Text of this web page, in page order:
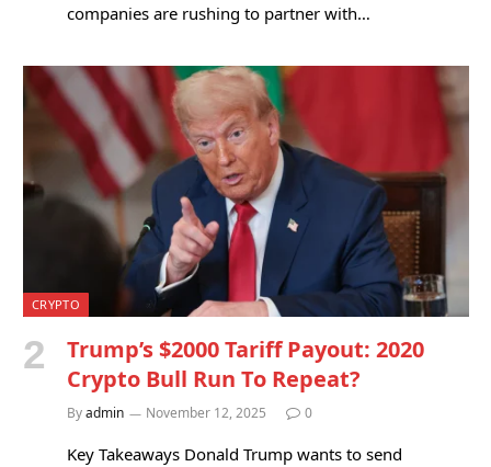
companies are rushing to partner with…
CRYPTO
Trump’s $2000 Tariff Payout: 2020
Crypto Bull Run To Repeat?
Byadmin November 12, 2025 0
Key Takeaways Donald Trump wants to send